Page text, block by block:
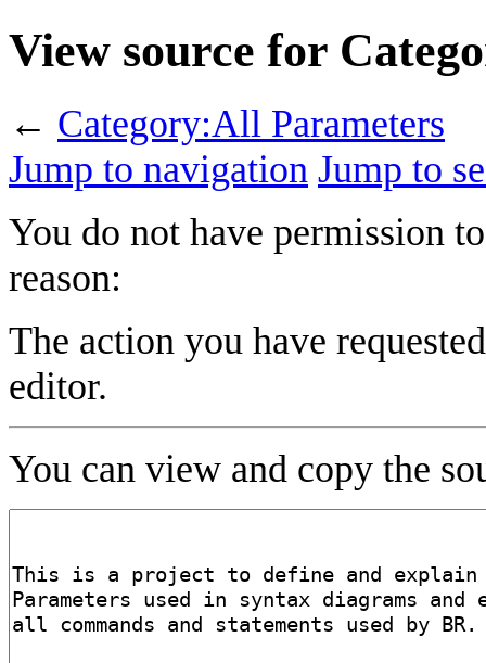
View source for
← Category:All Parameters
Jump to navigation Jump to
You do not have permission
reason:
The action you have
editor.
You can view and copy the